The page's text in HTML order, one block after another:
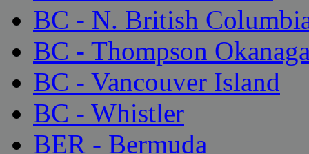
BC - N. British
BC - Thompson
BC - Vancouver Island
BC - Whistler
BER - Bermuda